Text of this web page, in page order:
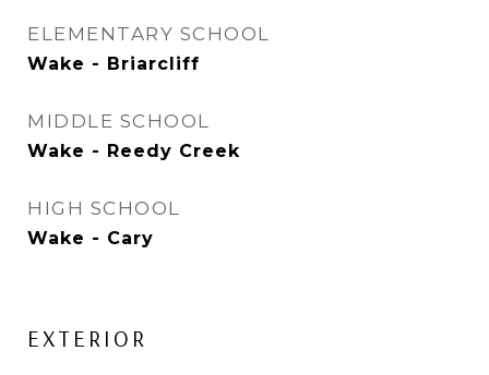
ELEMENTARY SCHOOL
Wake - Briarcliff
MIDDLE SCHOOL
Wake - Reedy Creek
HIGH SCHOOL
Wake - Cary
EXTERIOR